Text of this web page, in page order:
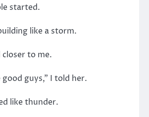
started.
like a storm.
closer to me.
good guys,” I told her.
like thunder.